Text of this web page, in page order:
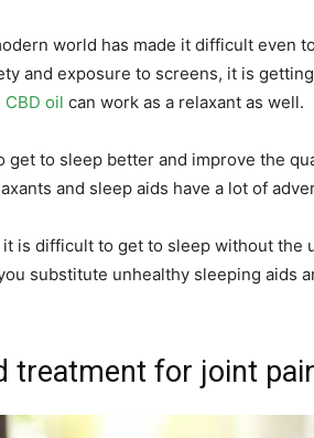
world has made it difficult even
and exposure to screens, it is
CBD oil can work as a relaxant as well.
get to sleep better and improve the
and sleep aids have a lot of
it is difficult to get to sleep without the
substitute unhealthy sleeping aids
treatment for joint